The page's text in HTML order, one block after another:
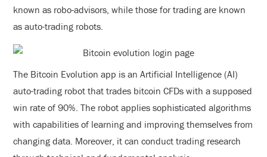
known as robo-advisors, while those for trading are known
as auto-trading robots.
The Bitcoin Evolution app is an Artificial Intelligence (AI)
auto-trading robot that trades bitcoin CFDs with a supposed
win rate of 90%. The robot applies sophisticated algorithms
with capabilities of learning and improving themselves from
changing data. Moreover, it can conduct trading research